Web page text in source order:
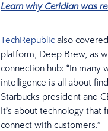
Learn why Ceridian was
TechRepublic also
platform, Deep Brew, as
connection hub: “In many
intelligence is all about
Starbucks president and
It’s about technology
connect with customers.”